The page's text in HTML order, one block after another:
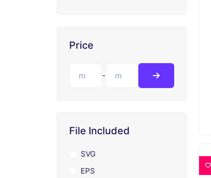
Price
-
File Included
SVG
EPS